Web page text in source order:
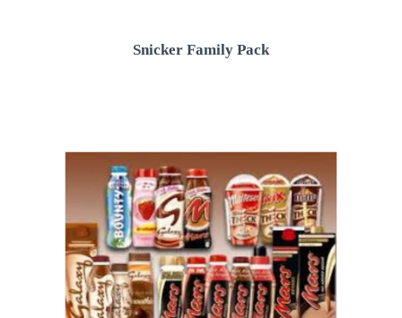
Snicker Family Pack